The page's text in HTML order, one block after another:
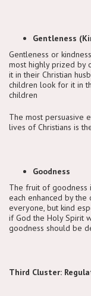
Gentleness
Gentleness or
most highly prized by
it in their Christian
children look for it in
children
The most persuasive
lives of Christians is
Goodness
The fruit of goodness
each enhanced by
everyone, but kind
if God the Holy Spirit
goodness should be
Third Cluster: